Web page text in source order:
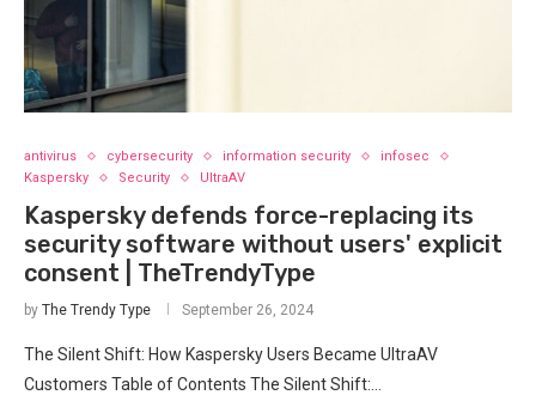
antivirus cybersecurity information security
infosec
Kaspersky
Security UltraAV
Kaspersky defends force-replacing its
security software without users' explicit
consent | TheTrendyType
by The Trendy Type September 26, 2024
The Silent Shift: How Kaspersky Users Became UltraAV
Customers Table of Contents The Silent Shift:…